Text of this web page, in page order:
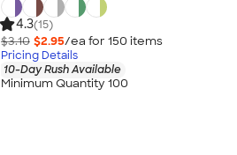
4.3(15)
$3.10 $2.95/ea for 150 items
Pricing Details
10-Day Rush Available
Minimum Quantity 100